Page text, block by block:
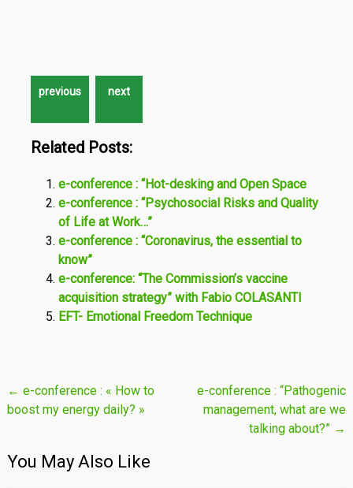
Related Posts:
e-conference : “Hot-desking and Open Space
e-conference : “Psychosocial Risks and Quality
of Life at Work…”
e-conference : “Coronavirus, the essential to
know”
e-conference: “The Commission’s vaccine
acquisition strategy” with Fabio COLASANTI
EFT- Emotional Freedom Technique
Post
navigation
← e-conference : « How to
boost my energy daily? »
e-conference : “Pathogenic
management, what are we
talking about?” →
You May Also Like